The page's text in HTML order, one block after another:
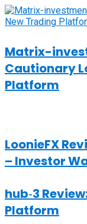
Matrix-
Cautionary
Platform
LoonieFX
– Investor
hub‑3
Platform